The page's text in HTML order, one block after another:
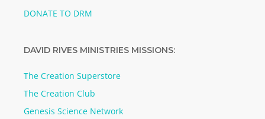
DONATE TO DRM
DAVID RIVES MINISTRIES MISSIONS:
The Creation Superstore
The Creation Club
Genesis Science Network